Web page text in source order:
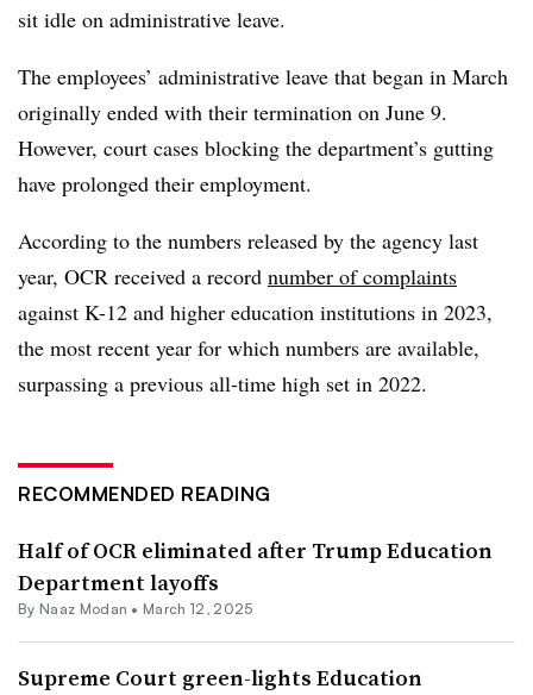
sit idle on administrative leave.
The employees’ administrative leave that began in March
originally ended with their termination on June 9.
However, court cases blocking the department’s gutting
have prolonged their employment.
According to the numbers released by the agency last
year, OCR received a record number of complaints
against K-12 and higher education institutions in 2023,
the most recent year for which numbers are available,
surpassing a previous all-time high set in 2022.
RECOMMENDED READING
Half of OCR eliminated after Trump Education
Department layoffs
By Naaz Modan • March 12, 2025
Supreme Court green-lights Education